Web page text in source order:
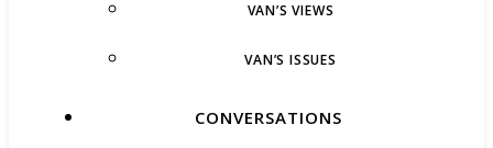
VAN’S VIEWS
VAN’S ISSUES
CONVERSATIONS